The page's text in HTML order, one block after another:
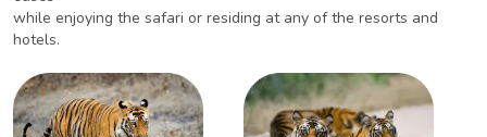
while enjoying the safari or residing at any of the resorts and
hotels.